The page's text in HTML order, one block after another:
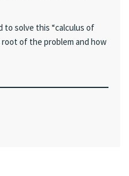
to solve this “calculus of
of the problem and how